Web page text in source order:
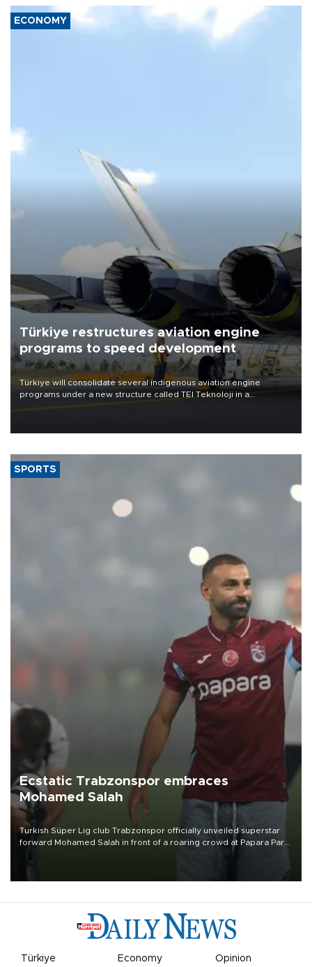
ECONOMY
Türkiye restructures aviation engine
programs to speed development
Türkiye will consolidate several indigenous aviation engine
programs under a new structure called TEI Teknoloji in a
SPORTS
Ecstatic Trabzonspor embraces
Mohamed Salah
Turkish Süper Lig club Trabzonspor officially unveiled superstar
forward Mohamed Salah in front of a roaring crowd at Papara Park
Türkiye Economy Opinion